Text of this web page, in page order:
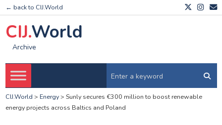
← back to CIJ.World
CIJ.World
Archive
CIJ.World > Energy> Sunly secures €300 million to boost renewable
energy projects across Baltics and Poland